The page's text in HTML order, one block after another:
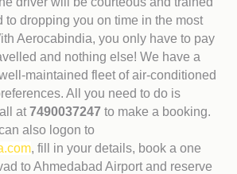
to dropping you on time in the most
Aerocabindia, you only have to pay
and nothing else! We have a
maintained fleet of air-conditioned
All you need to do is
at7490037247to make a booking.
also logon to
, fill in your details, book a one
to Ahmedabad Airport and reserve